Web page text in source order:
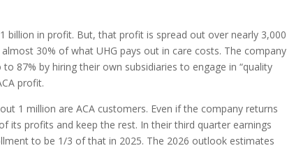
billion in profit. But, that profit is spread out over nearly 3,000
30% of what UHG pays out in care costs. The company
87% by hiring their own subsidiaries to engage in “quality
profit.
1 million are ACA customers. Even if the company returns
its profits and keep the rest. In their third quarter earnings
to be 1/3 of that in 2025. The 2026 outlook estimates